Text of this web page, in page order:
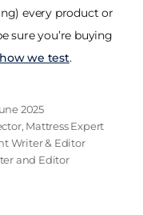
every product or
sure you’re buying
how we test.
2025
Mattress Expert
Writer & Editor
and Editor